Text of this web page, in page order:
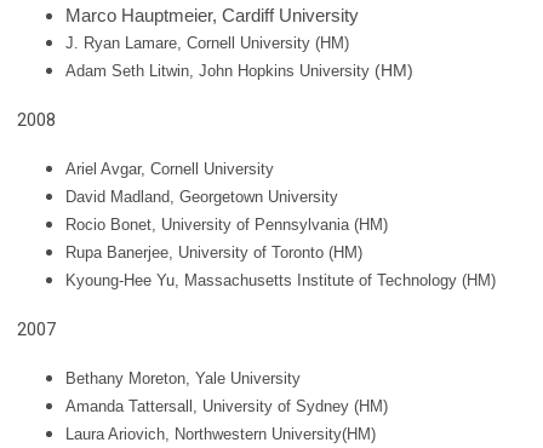
Marco Hauptmeier, Cardiff University
J. Ryan Lamare, Cornell University (HM)
Adam Seth Litwin, John Hopkins University (HM)
2008
Ariel Avgar, Cornell University
David Madland, Georgetown University
Rocio Bonet, University of Pennsylvania (HM)
Rupa Banerjee, University of Toronto (HM)
Kyoung-Hee Yu, Massachusetts Institute of Technology (HM)
2007
Bethany Moreton, Yale University
Amanda Tattersall, University of Sydney (HM)
Laura Ariovich, Northwestern University(HM)